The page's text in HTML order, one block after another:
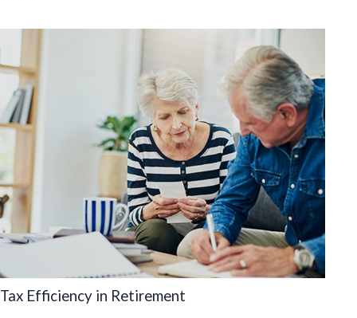
Tax Efficiency in Retirement